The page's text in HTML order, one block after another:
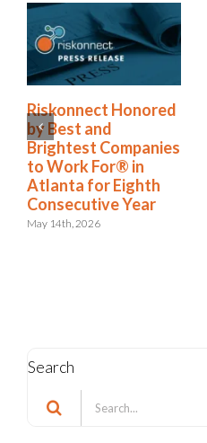
Riskonnect Named
to Nation’s Best and
Brightest Companies
to Work For® List
for Eighth Year
June 2nd, 2026
for: